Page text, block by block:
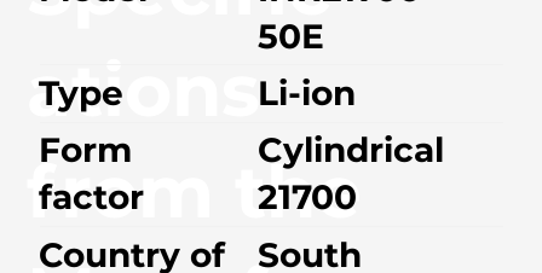
ations
from the
50E
Type
Li-ion
Form
factor
Cylindrical
21700
Country of
South